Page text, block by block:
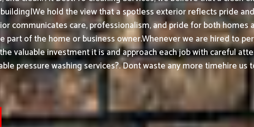
hold the view that a spotless exterior reflects pride
communicates care, professionalism, and pride for both homes
part of the home or business owner.Whenever we are hired to
valuable investment it is and approach each job with careful
pressure washing services?. Dont waste any more timehire us